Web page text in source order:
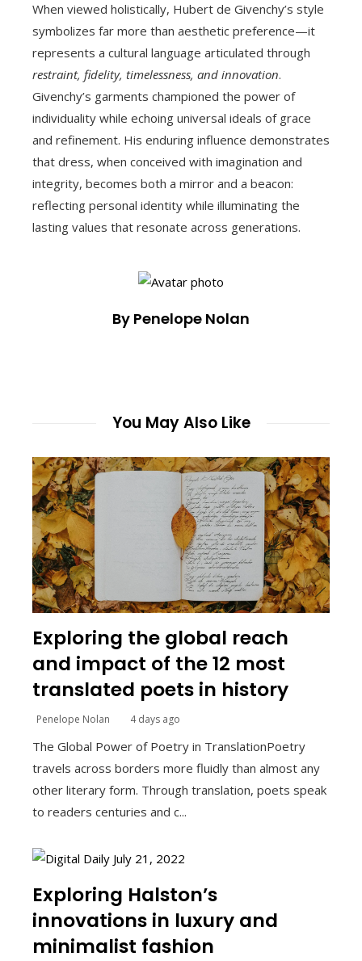
When viewed holistically, Hubert de Givenchy’s style
symbolizes far more than aesthetic preference—it
represents a cultural language articulated through
restraint, fidelity, timelessness, and innovation.
Givenchy’s garments championed the power of
individuality while echoing universal ideals of grace
and refinement. His enduring influence demonstrates
that dress, when conceived with imagination and
integrity, becomes both a mirror and a beacon:
reflecting personal identity while illuminating the
lasting values that resonate across generations.
By Penelope Nolan
You May Also Like
Exploring the global reach
and impact of the 12 most
translated poets in history
Penelope Nolan 4 days ago
The Global Power of Poetry in TranslationPoetry
travels across borders more fluidly than almost any
other literary form. Through translation, poets speak
to readers centuries and c...
Exploring Halston’s
innovations in luxury and
minimalist fashion